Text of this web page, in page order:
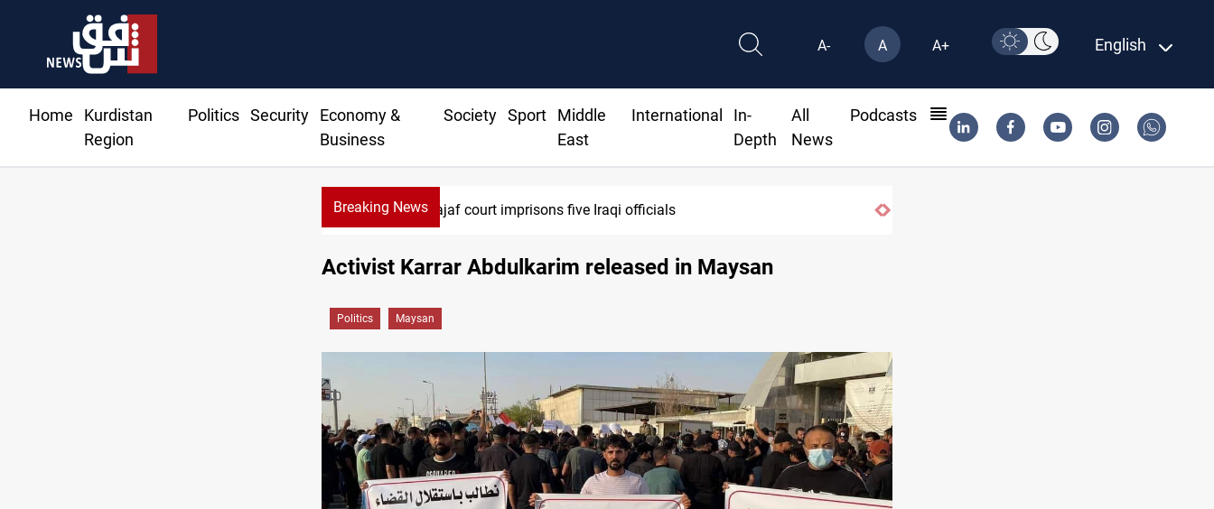
A- A A+ English
Home
Kurdistan
Region
Politics Security
Economy &
Business
Society Sport
Middle
East
International
In-
Depth
All
News
Podcasts
Breaking NewsNajaf court imprisons five Iraqi officials
Activist Karrar Abdulkarim released in Maysan
Politics Maysan